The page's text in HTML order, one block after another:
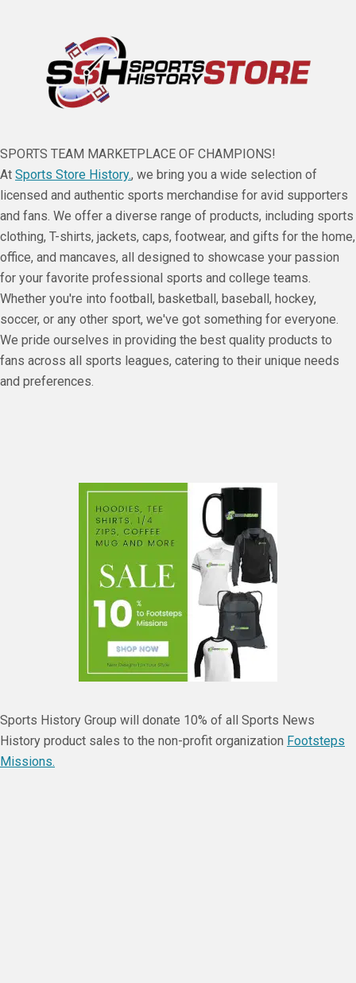
SPORTS TEAM MARKETPLACE OF CHAMPIONS!
At Sports Store History., we bring you a wide selection of
licensed and authentic sports merchandise for avid supporters
and fans. We offer a diverse range of products, including sports
clothing, T-shirts, jackets, caps, footwear, and gifts for the home,
office, and mancaves, all designed to showcase your passion
for your favorite professional sports and college teams.
Whether you're into football, basketball, baseball, hockey,
soccer, or any other sport, we've got something for everyone.
We pride ourselves in providing the best quality products to
fans across all sports leagues, catering to their unique needs
and preferences.
Sports History Group will donate 10% of all Sports News
History product sales to the non-profit organization Footsteps
Missions.